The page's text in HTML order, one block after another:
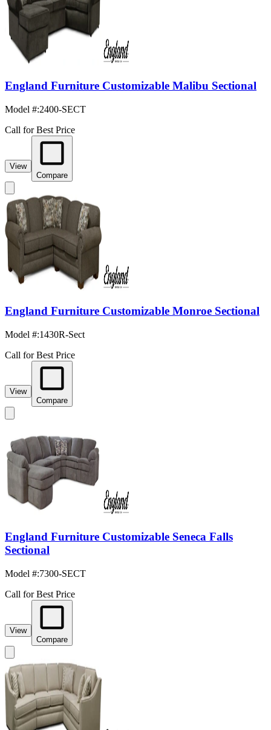
England Furniture Customizable Malibu Sectional
Model #:2400-SECT
Call for Best Price
View
Compare
England Furniture Customizable Monroe Sectional
Model #:1430R-Sect
Call for Best Price
View
Compare
England Furniture Customizable Seneca Falls
Sectional
Model #:7300-SECT
Call for Best Price
View
Compare